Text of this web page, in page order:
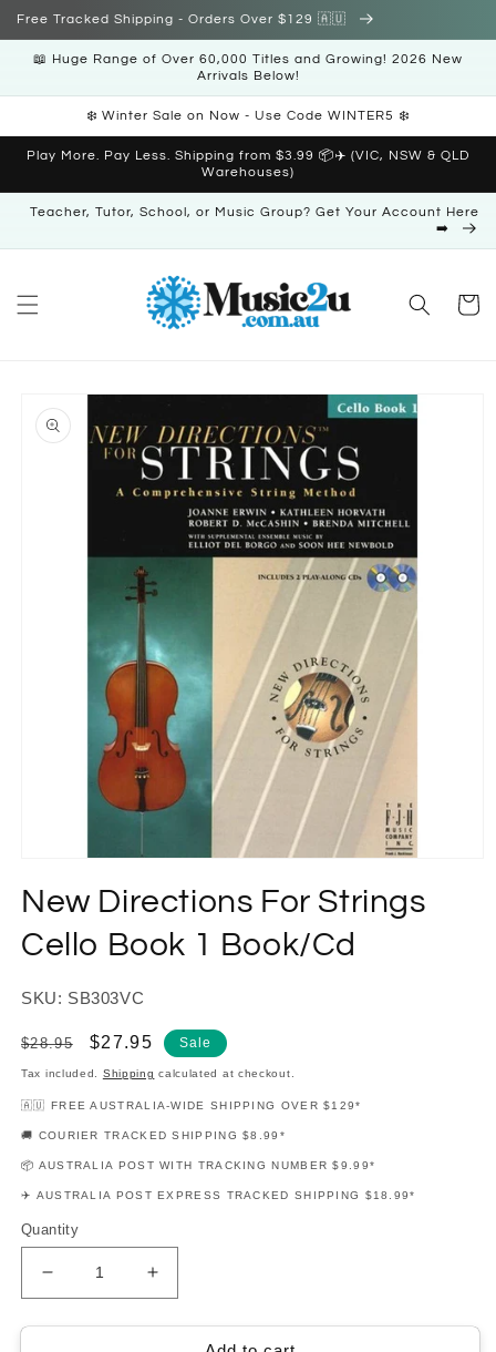
Skip to
Free Tracked Shipping - Orders Over $129 🇦🇺
📖 Huge Range of Over 60,000 Titles and Growing! 2026 New
Arrivals Below!
❄️ Winter Sale on Now - Use Code WINTER5 ❄️
Play More. Pay Less. Shipping from $3.99 📦✈️ (VIC, NSW & QLD
Warehouses)
Teacher, Tutor, School, or Music Group? Get Your Account Here
➡️
Cart
product
information
1
in
modal
New Directions For Strings
Cello Book 1 Book/Cd
SKU: SB303VC
Regular
price
$28.95
Sale
price
$27.95 Sale
Tax included. Shipping calculated at checkout.
🇦🇺 FREE AUSTRALIA-WIDE SHIPPING OVER $129*
🚚 COURIER TRACKED SHIPPING $8.99*
📦 AUSTRALIA POST WITH TRACKING NUMBER $9.99*
✈️ AUSTRALIA POST EXPRESS TRACKED SHIPPING $18.99*
Quantity
Decrease
quantity
for
Increase
quantity
for